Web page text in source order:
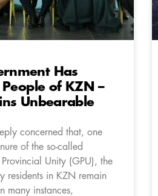
Has
People of KZN –
Unbearable
concerned that, one
of the so-called
Unity (GPU), the
residents in KZN remain
many instances,